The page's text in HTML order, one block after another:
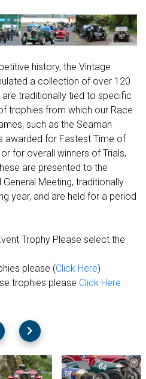
history, the Vintage
a collection of over 120
traditionally tied to specific
trophies from which our Race
such as the Seaman
awarded for Fastest Time of
for overall winners of Trials,
are presented to the
General Meeting, traditionally
year, and are held for a period
Trophy Please select the
please (Click Here)
trophies please Click Here